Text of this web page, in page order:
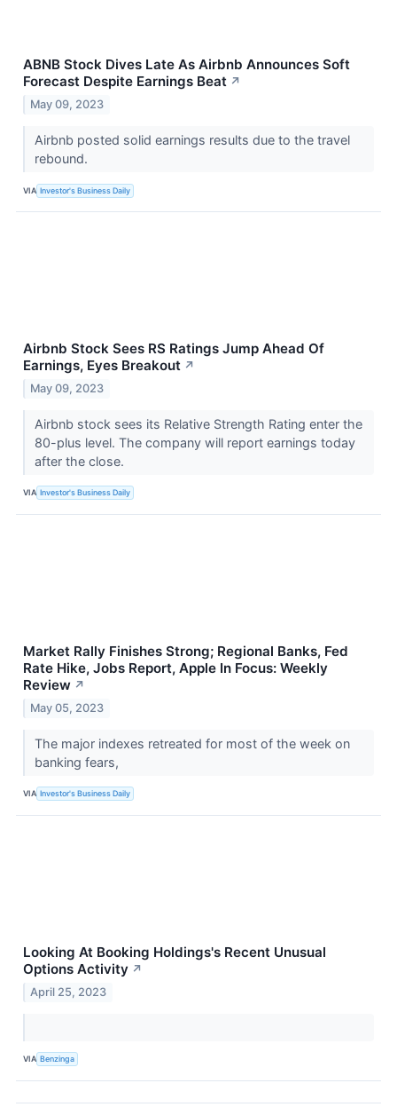
ABNB Stock Dives Late As Airbnb Announces Soft
Forecast Despite Earnings Beat ↗
May 09, 2023
Airbnb posted solid earnings results due to the travel
rebound.
VIA Investor's Business Daily
Airbnb Stock Sees RS Ratings Jump Ahead Of
Earnings, Eyes Breakout ↗
May 09, 2023
Airbnb stock sees its Relative Strength Rating enter the
80-plus level. The company will report earnings today
after the close.
VIA Investor's Business Daily
Market Rally Finishes Strong; Regional Banks, Fed
Rate Hike, Jobs Report, Apple In Focus: Weekly
Review ↗
May 05, 2023
The major indexes retreated for most of the week on
banking fears,
VIA Investor's Business Daily
Looking At Booking Holdings's Recent Unusual
Options Activity ↗
April 25, 2023
VIA Benzinga